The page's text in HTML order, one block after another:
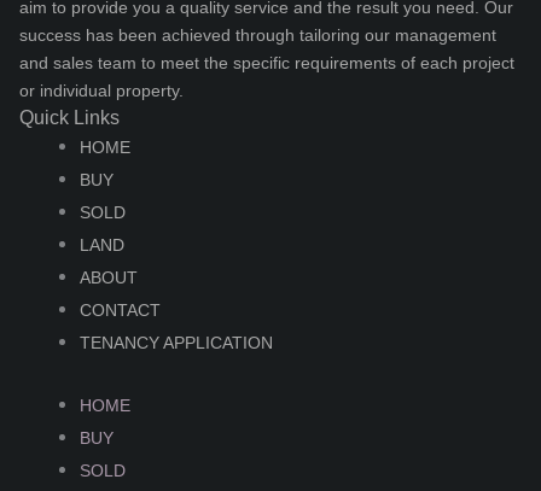
aim to provide you a quality service and the result you need. Our
success has been achieved through tailoring our management
and sales team to meet the specific requirements of each project
or individual property.
Quick Links
HOME
BUY
SOLD
LAND
ABOUT
CONTACT
TENANCY APPLICATION
HOME
BUY
SOLD